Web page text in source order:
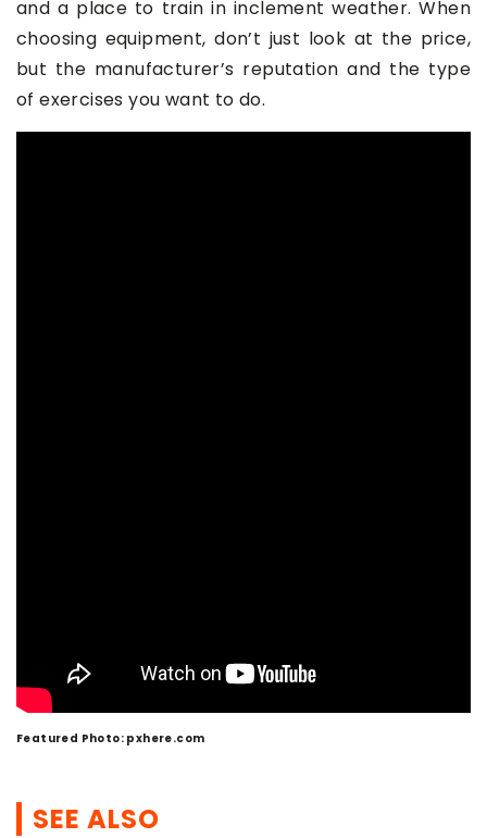
and a place to train in inclement weather. When
choosing equipment, don’t just look at the price,
but the manufacturer’s reputation and the type
of exercises you want to do.
Featured Photo: pxhere.com
SEE ALSO